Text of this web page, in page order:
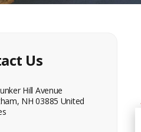
Us
Hill Avenue
NH 03885 United